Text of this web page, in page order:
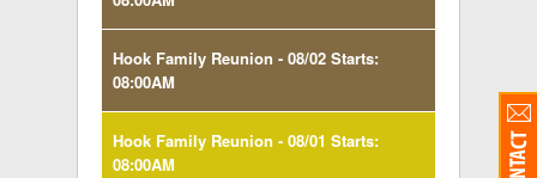
Hook Family Reunion - 08/02 Starts:
08:00AM
Hook Family Reunion - 08/01 Starts:
08:00AM